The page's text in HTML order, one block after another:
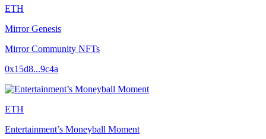
ETH
Mirror Genesis
Mirror Community NFTs
0x15d8...9c4a
ETH
Entertainment’s Moneyball Moment